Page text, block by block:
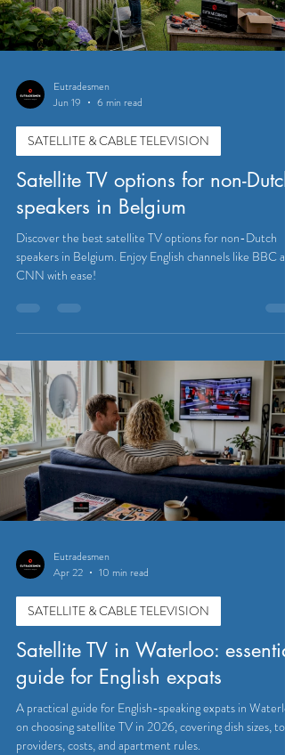
Eutradesmen
Jun 19
6 min read
SATELLITE & CABLE TELEVISION
Satellite TV options for non-Dutch
speakers in Belgium
Discover the best satellite TV options for non-Dutch
speakers in Belgium. Enjoy English channels like BBC
CNN with ease!
Eutradesmen
Apr 22
10 min read
SATELLITE & CABLE TELEVISION
Satellite TV in Waterloo: essential
guide for English expats
A practical guide for English-speaking expats in
on choosing satellite TV in 2026, covering dish sizes, top
providers, costs, and apartment rules.